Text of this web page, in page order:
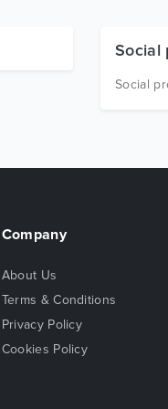
Social
Social
Company
About Us
Terms & Conditions
Privacy Policy
Cookies Policy